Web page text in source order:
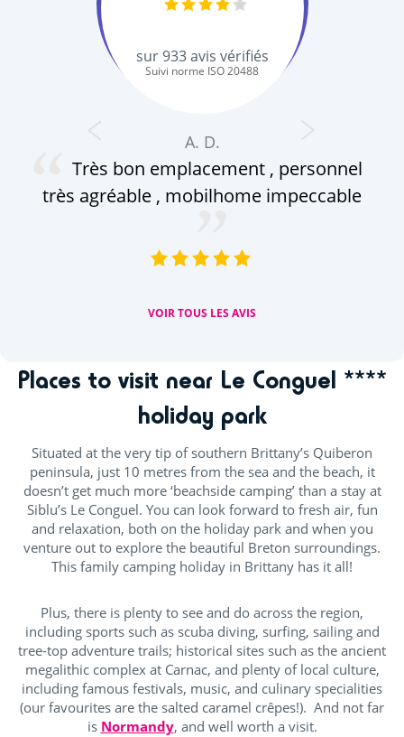
sur 933avis vérifiés
Suivi norme ISO 20488
A. D.
Très bon emplacement , personnel
très agréable , mobilhome impeccable
VOIR TOUS LES AVIS
Places to visit near Le Conguel ****
holiday park
Situated at the very tip of southern Brittany’s Quiberon
peninsula, just 10 metres from the sea and the beach, it
doesn’t get much more ‘beachside camping’ than a stay at
Siblu’s Le Conguel. You can look forward to fresh air, fun
and relaxation, both on the holiday park and when you
venture out to explore the beautiful Breton surroundings.
This family camping holiday in Brittany has it all!
Plus, there is plenty to see and do across the region,
including sports such as scuba diving, surfing, sailing and
tree-top adventure trails; historical sites such as the ancient
megalithic complex at Carnac, and plenty of local culture,
including famous festivals, music, and culinary specialities
(our favourites are the salted caramel crêpes!). And not far
is Normandy, and well worth a visit.